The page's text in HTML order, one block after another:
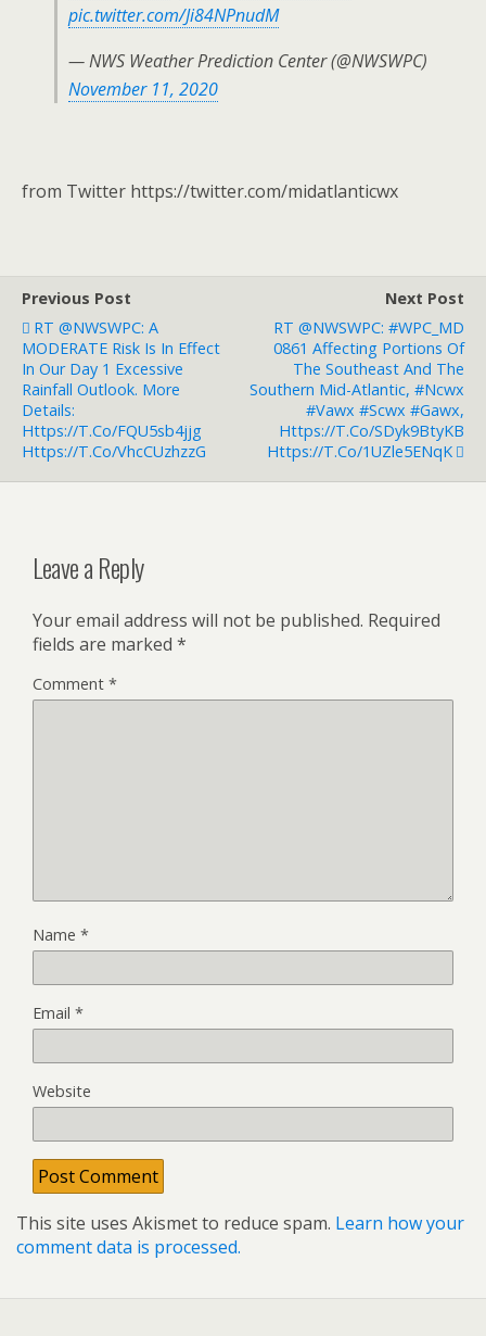
pic.twitter.com/Ji84NPnudM
— NWS Weather Prediction Center (@NWSWPC)
November 11, 2020
from Twitter https://twitter.com/midatlanticwx
Previous Post
RT @NWSWPC: A
MODERATE Risk Is In Effect
In Our Day 1 Excessive
Rainfall Outlook. More
Details:
Https://t.co/FQU5sb4jjg
Https://t.co/vhcCUzhzzG
Next Post
RT @NWSWPC: #WPC_MD
0861 Affecting Portions Of
The Southeast And The
Southern Mid-Atlantic, #ncwx
#vawx #scwx #gawx,
Https://t.co/sDyk9BtyKB
Https://t.co/1UZle5ENqK
Leave a Reply
Your email address will not be published. Required
fields are marked *
Comment *
Name *
Email *
Website
This site uses Akismet to reduce spam. Learn how your
comment data is processed.